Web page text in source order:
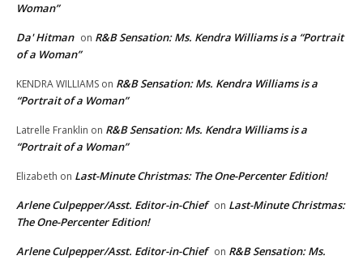
Woman”
Da' Hitman on R&B Sensation: Ms. Kendra Williams is a “Portrait
of a Woman”
KENDRA WILLIAMS on R&B Sensation: Ms. Kendra Williams is a
“Portrait of a Woman”
Latrelle Franklin on R&B Sensation: Ms. Kendra Williams is a
“Portrait of a Woman”
Elizabeth on Last-Minute Christmas: The One-Percenter Edition!
Arlene Culpepper/Asst. Editor-in-Chief on Last-Minute Christmas:
The One-Percenter Edition!
Arlene Culpepper/Asst. Editor-in-Chief on R&B Sensation: Ms.